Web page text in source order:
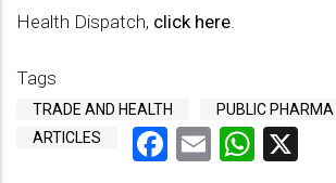
Health Dispatch, click here.
Tags
TRADE AND HEALTH PUBLIC PHARMA
ARTICLES
Facebook
Email